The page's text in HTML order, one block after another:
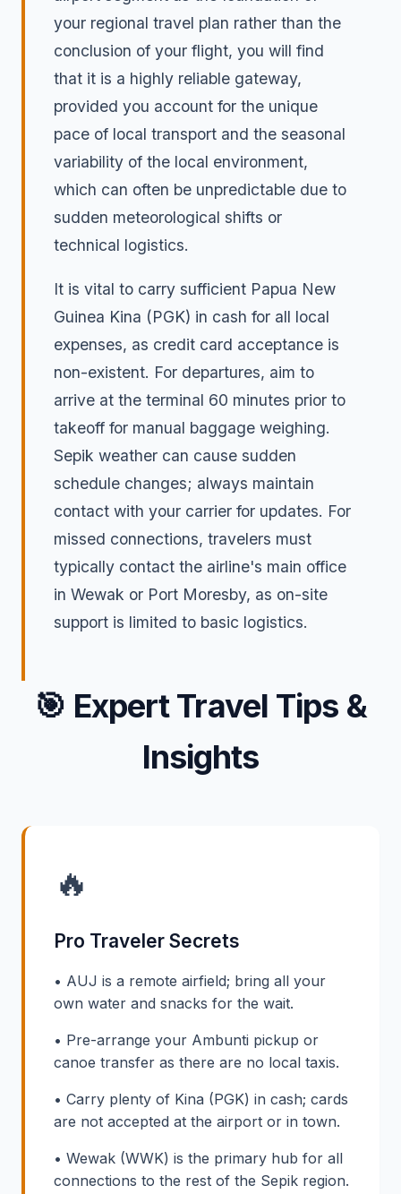
your regional travel plan rather than the
conclusion of your flight, you will find
that it is a highly reliable gateway,
provided you account for the unique
pace of local transport and the seasonal
variability of the local environment,
which can often be unpredictable due to
sudden meteorological shifts or
technical logistics.
It is vital to carry sufficient Papua New
Guinea Kina (PGK) in cash for all local
expenses, as credit card acceptance is
non-existent. For departures, aim to
arrive at the terminal 60 minutes prior to
takeoff for manual baggage weighing.
Sepik weather can cause sudden
schedule changes; always maintain
contact with your carrier for updates. For
missed connections, travelers must
typically contact the airline's main office
in Wewak or Port Moresby, as on-site
support is limited to basic logistics.
🎯 Expert Travel Tips &
Insights
🔥
Pro Traveler Secrets
• AUJ is a remote airfield; bring all your
own water and snacks for the wait.
• Pre-arrange your Ambunti pickup or
canoe transfer as there are no local taxis.
• Carry plenty of Kina (PGK) in cash; cards
are not accepted at the airport or in town.
• Wewak (WWK) is the primary hub for all
connections to the rest of the Sepik region.